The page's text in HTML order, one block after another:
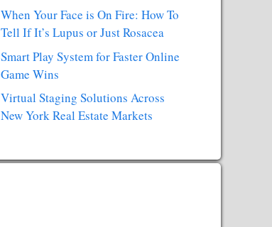
When Your Face is On Fire: How To
Tell If It’s Lupus or Just Rosacea
Smart Play System for Faster Online
Game Wins
Virtual Staging Solutions Across
New York Real Estate Markets